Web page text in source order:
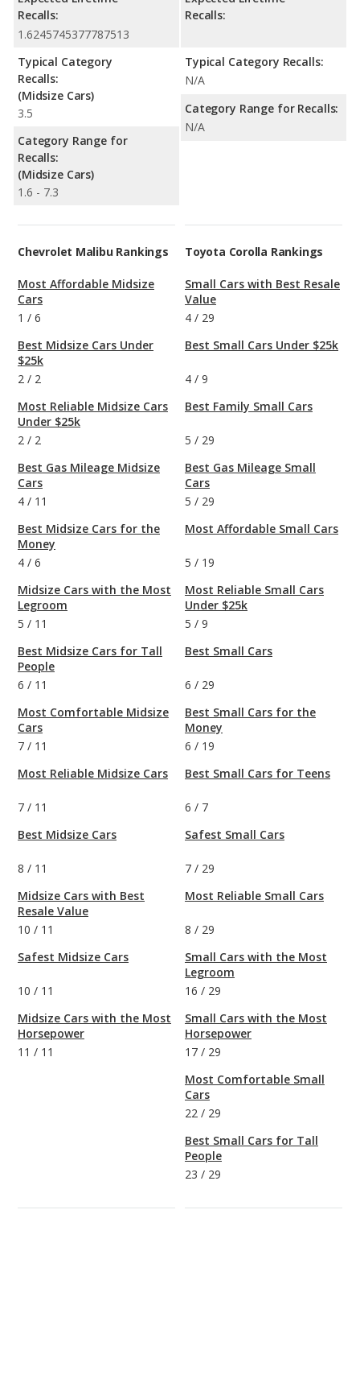
Recalls:
1.6245745377787513
Typical Category
Recalls:
(Midsize Cars)
3.5
Category Range for
Recalls:
(Midsize Cars)
1.6 - 7.3
Recalls:
Typical Category Recalls:
N/A
Category Range for Recalls:
N/A
Chevrolet Malibu Rankings
Most Affordable Midsize
Cars
1 / 6
Best Midsize Cars Under
$25k
2 / 2
Most Reliable Midsize Cars
Under $25k
2 / 2
Best Gas Mileage Midsize
Cars
4 / 11
Best Midsize Cars for the
Money
4 / 6
Midsize Cars with the Most
Legroom
5 / 11
Best Midsize Cars for Tall
People
6 / 11
Most Comfortable Midsize
Cars
7 / 11
Most Reliable Midsize Cars
7 / 11
Best Midsize Cars
8 / 11
Midsize Cars with Best
Resale Value
10 / 11
Safest Midsize Cars
10 / 11
Midsize Cars with the Most
Horsepower
11 / 11
Toyota Corolla Rankings
Small Cars with Best Resale
Value
4 / 29
Best Small Cars Under $25k
4 / 9
Best Family Small Cars
5 / 29
Best Gas Mileage Small
Cars
5 / 29
Most Affordable Small Cars
5 / 19
Most Reliable Small Cars
Under $25k
5 / 9
Best Small Cars
6 / 29
Best Small Cars for the
Money
6 / 19
Best Small Cars for Teens
6 / 7
Safest Small Cars
7 / 29
Most Reliable Small Cars
8 / 29
Small Cars with the Most
Legroom
16 / 29
Small Cars with the Most
Horsepower
17 / 29
Most Comfortable Small
Cars
22 / 29
Best Small Cars for Tall
People
23 / 29